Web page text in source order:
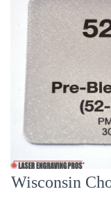
Wisconsin